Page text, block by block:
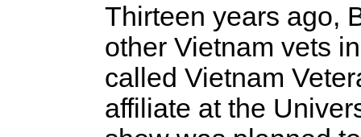
Thirteen years ago,
other Vietnam vets
called Vietnam
affiliate at the